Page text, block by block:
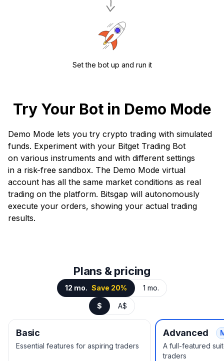
Set the bot up and run it
Try Your Bot in Demo Mode
Demo Mode lets you try crypto trading with simulated
funds. Experiment with your Bitget Trading Bot
on various instruments and with different settings
in a risk-free sandbox. The Demo Mode virtual
account has all the same market conditions as real
trading on the platform. Bitsgap will autonomously
execute your orders, showing your actual trading
results.
Plans & pricing
12 mo. Save 20% 1 mo.
$ A$
Basic
Essential features for aspiring traders
Advanced
A full-featured
traders